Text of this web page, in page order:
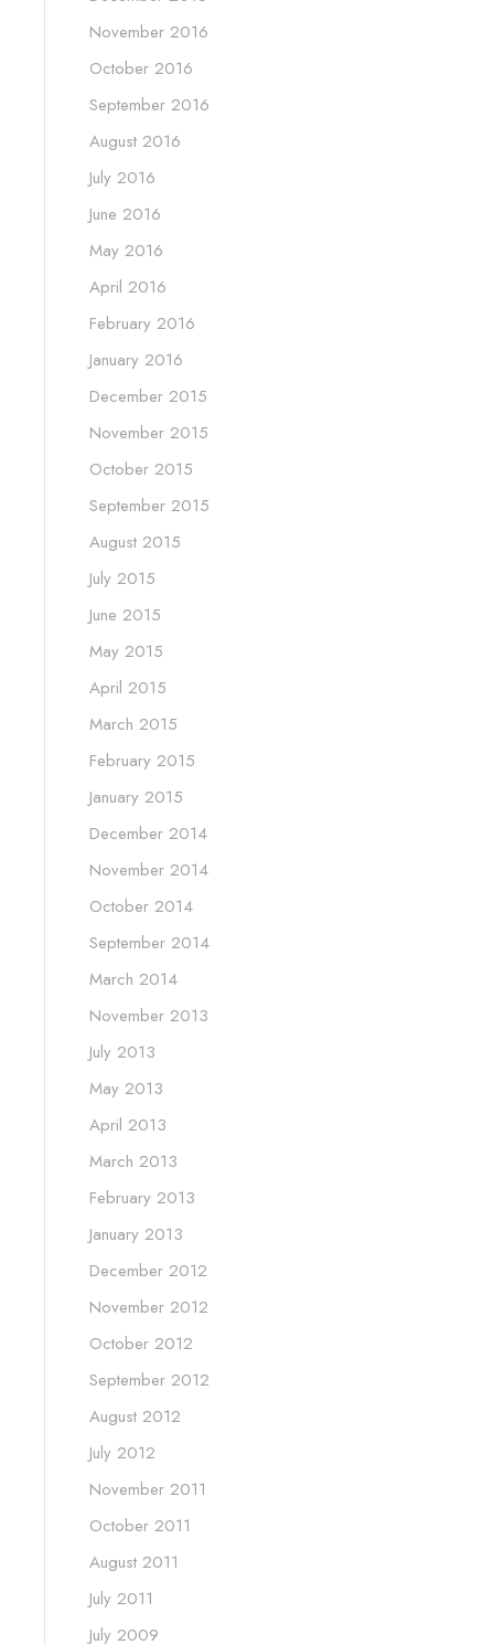
November 2016
October 2016
September 2016
August 2016
July 2016
June 2016
May 2016
April 2016
February 2016
January 2016
December 2015
November 2015
October 2015
September 2015
August 2015
July 2015
June 2015
May 2015
April 2015
March 2015
February 2015
January 2015
December 2014
November 2014
October 2014
September 2014
March 2014
November 2013
July 2013
May 2013
April 2013
March 2013
February 2013
January 2013
December 2012
November 2012
October 2012
September 2012
August 2012
July 2012
November 2011
October 2011
August 2011
July 2011
July 2009